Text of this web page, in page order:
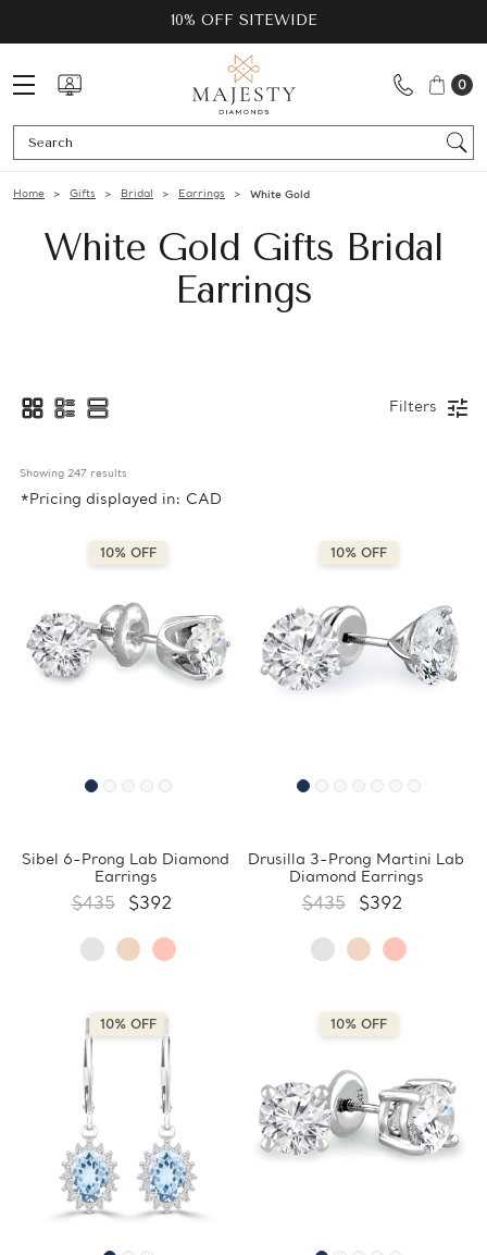
10% OFF SITEWIDE
0
Home Gifts Bridal Earrings White Gold
White Gold Gifts Bridal
Earrings
Filters
Showing 247 results
*Pricing displayed in: CAD
10% OFF
Sibel 6-Prong Lab Diamond
Earrings
$435 $392
10% OFF
Drusilla 3-Prong Martini Lab
Diamond Earrings
$435 $392
10% OFF 10% OFF